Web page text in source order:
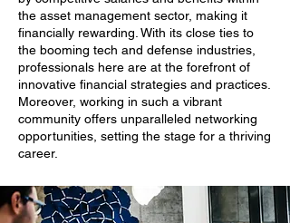
the asset management sector, making it
financially rewarding. With its close ties to
the booming tech and defense industries,
professionals here are at the forefront of
innovative financial strategies and practices.
Moreover, working in such a vibrant
community offers unparalleled networking
opportunities, setting the stage for a thriving
career.